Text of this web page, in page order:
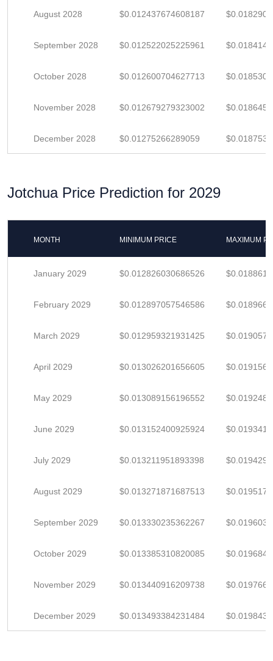
August 2028 $0.012437674608187
September 2028 $0.012522025225961
October 2028 $0.012600704627713
November 2028 $0.012679279323002
December 2028 $0.01275266289059
Jotchua Price Prediction for 2029
MONTH MINIMUM PRICE MAXIMUM
January 2029 $0.012826030686526
February 2029 $0.012897057546586
March 2029 $0.012959321931425
April 2029 $0.013026201656605
May 2029 $0.013089156196552
June 2029 $0.013152400925924
July 2029 $0.013211951893398
August 2029 $0.013271871687513
September 2029 $0.013330235362267
October 2029 $0.013385310820085
November 2029 $0.013440916209738
December 2029 $0.013493384231484